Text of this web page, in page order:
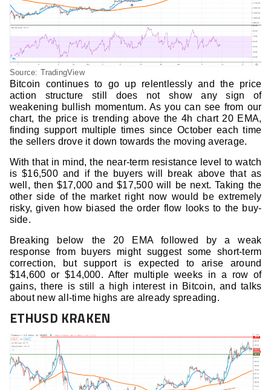
Source: TradingView
Bitcoin continues to go up relentlessly and the price
action structure still does not show any sign of
weakening bullish momentum. As you can see from our
chart, the price is trending above the 4h chart 20 EMA,
finding support multiple times since October each time
the sellers drove it down towards the moving average.
With that in mind, the near-term resistance level to watch
is $16,500 and if the buyers will break above that as
well, then $17,000 and $17,500 will be next. Taking the
other side of the market right now would be extremely
risky, given how biased the order flow looks to the buy-
side.
Breaking below the 20 EMA followed by a weak
response from buyers might suggest some short-term
correction, but support is expected to arise around
$14,600 or $14,000. After multiple weeks in a row of
gains, there is still a high interest in Bitcoin, and talks
about new all-time highs are already spreading.
ETHUSD KRAKEN